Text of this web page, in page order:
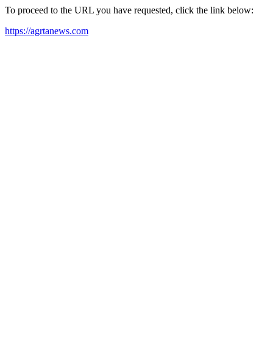
To proceed to the URL you have requested, click the link below:
https://agrtanews.com